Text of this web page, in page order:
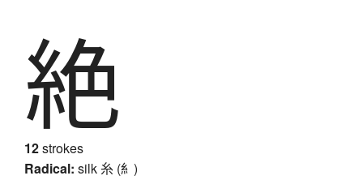
絶
12strokes
Radical: silk糸 (糹)